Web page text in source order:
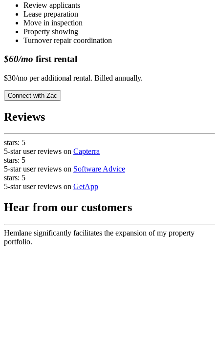
Review applicants
Lease preparation
Move in inspection
Property showing
Turnover repair coordination
$60/mo first rental
$30/mo per additional rental. Billed annually.
Connect with Zac
Reviews
stars: 5
5-star user reviews on Capterra
stars: 5
5-star user reviews on Software Advice
stars: 5
5-star user reviews on GetApp
Hear from our customers
Hemlane significantly facilitates the expansion of my property
portfolio.